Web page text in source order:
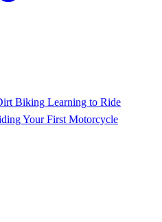
Biking Learning to Ride
Your First Motorcycle